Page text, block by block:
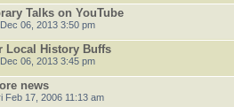
Talks on YouTube
06, 2013 3:50 pm
Local History Buffs
06, 2013 3:45 pm
news
Feb 17, 2006 11:13 am